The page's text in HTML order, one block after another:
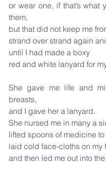
or wear one, if that’s what
them,
but that did not keep me
strand over strand again
until I had made a boxy
red and white lanyard for
She gave me life and
breasts,
and I gave her a lanyard.
She nursed me in many a
lifted spoons of medicine
laid cold face-cloths on my
and then led me out into